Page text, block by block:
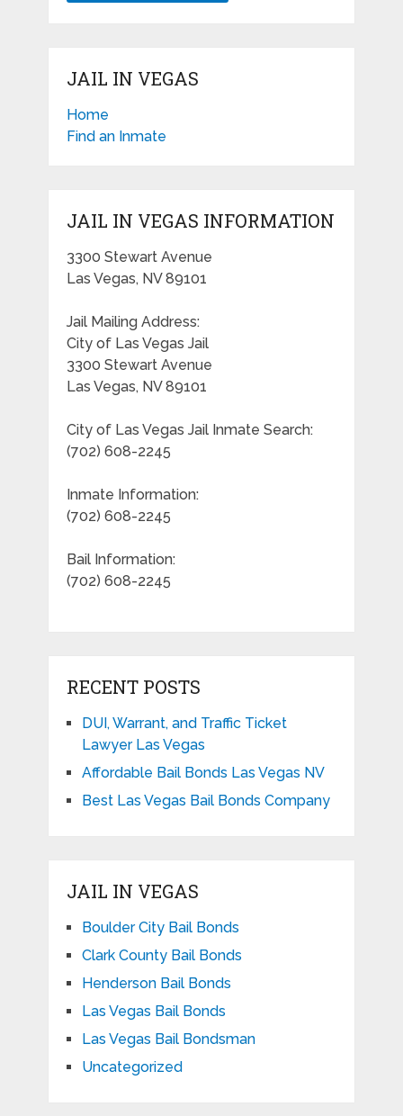
JAIL IN VEGAS
Home
Find an Inmate
JAIL IN VEGAS INFORMATION
3300 Stewart Avenue
Las Vegas, NV 89101
Jail Mailing Address:
City of Las Vegas Jail
3300 Stewart Avenue
Las Vegas, NV 89101
City of Las Vegas Jail Inmate Search:
(702) 608-2245
Inmate Information:
(702) 608-2245
Bail Information:
(702) 608-2245
RECENT POSTS
DUI, Warrant, and Traffic Ticket
Lawyer Las Vegas
Affordable Bail Bonds Las Vegas NV
Best Las Vegas Bail Bonds Company
JAIL IN VEGAS
Boulder City Bail Bonds
Clark County Bail Bonds
Henderson Bail Bonds
Las Vegas Bail Bonds
Las Vegas Bail Bondsman
Uncategorized